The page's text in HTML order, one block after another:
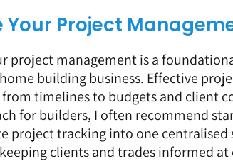
Your Project
project management is a
building business. Effective
timelines to budgets and client
for builders, I often recommend
project tracking into one
clients and trades informed at